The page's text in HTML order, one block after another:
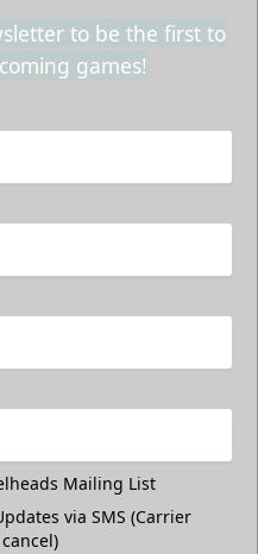
to be the first to
games!
Mailing List
via SMS (Carrier